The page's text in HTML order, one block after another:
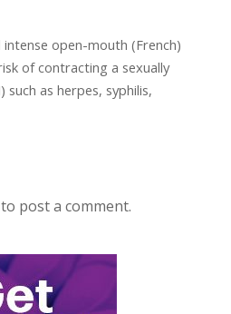
open-mouth (French)
of contracting a sexually
as herpes, syphilis,
to post a comment.